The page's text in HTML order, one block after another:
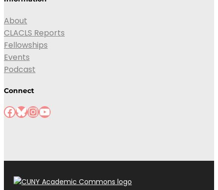
About
CLACLS Reports
Fellowships
Events
Podcast
Connect